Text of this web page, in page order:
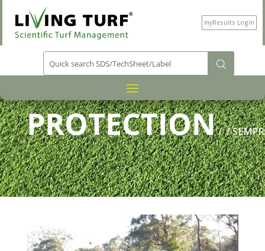
myResults Login
PRODUCT CATEGORY
PLANT
PROTECTION//